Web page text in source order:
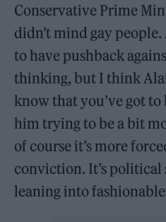
Conservative Prime
didn’t mind gay
to have pushback
thinking, but I think
know that you’ve got to
him trying to be a bit
of course it’s more
conviction. It’s political
leaning into